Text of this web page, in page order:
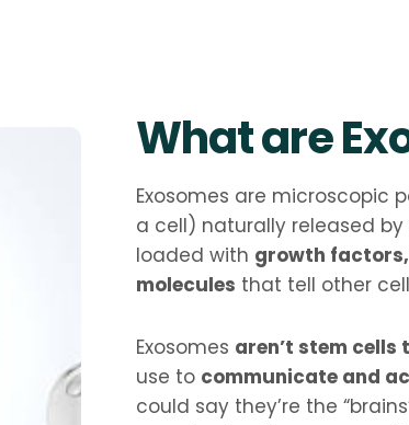
What are
Exosomes are microscopic
a cell) naturally released
loaded with growth factors,
molecules that tell other
Exosomes aren’t stem cells
use to communicate and
could say they’re the